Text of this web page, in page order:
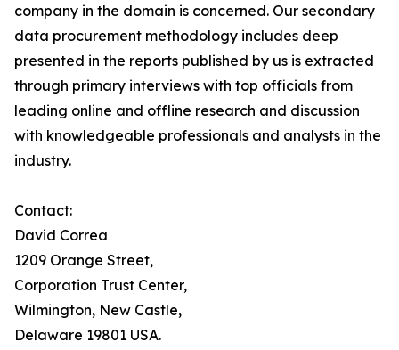
company in the domain is concerned. Our secondary
data procurement methodology includes deep
presented in the reports published by us is extracted
through primary interviews with top officials from
leading online and offline research and discussion
with knowledgeable professionals and analysts in the
industry.
Contact:
David Correa
1209 Orange Street,
Corporation Trust Center,
Wilmington, New Castle,
Delaware 19801 USA.